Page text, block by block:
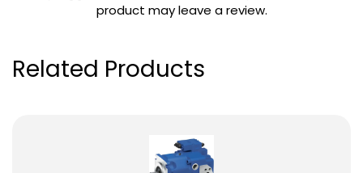
product may leave a review.
Related Products